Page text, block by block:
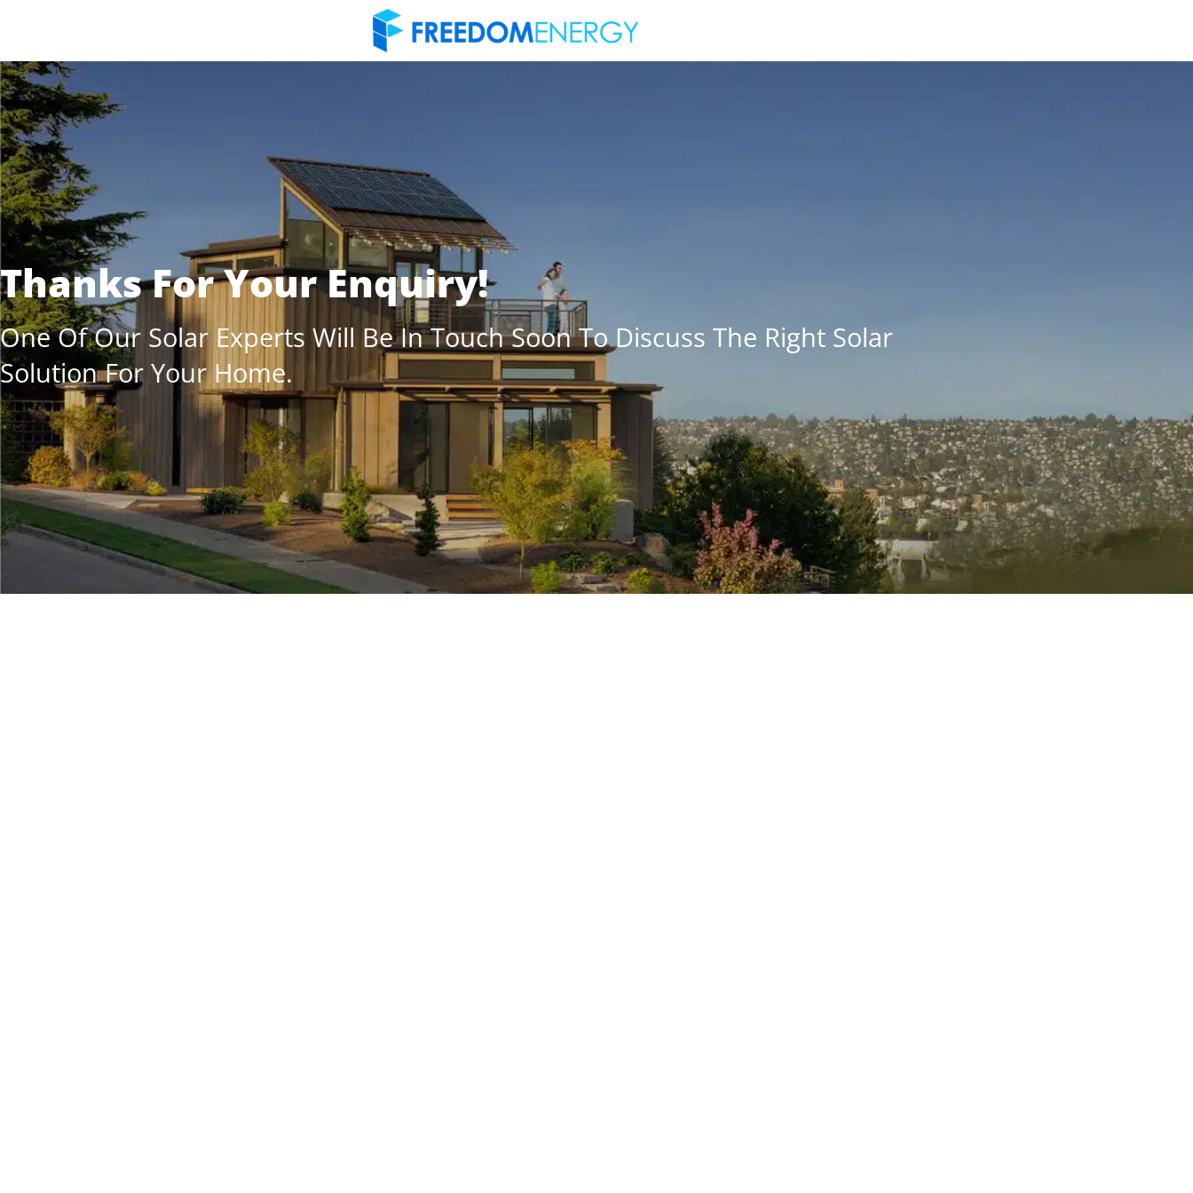
Thanks For Your Enquiry!
One Of Our Solar Experts Will Be In Touch Soon To Discuss The Right Solar
Solution For Your Home.